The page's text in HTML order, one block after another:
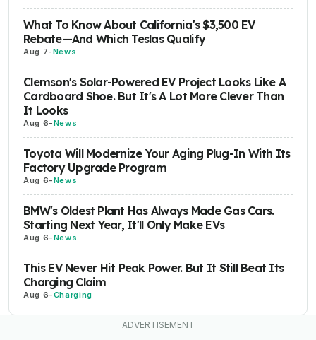
What To Know About California's $3,500 EV
Rebate—And Which Teslas Qualify
Aug 7-News
Clemson's Solar-Powered EV Project Looks Like A
Cardboard Shoe. But It's A Lot More Clever Than
It Looks
Aug 6-News
Toyota Will Modernize Your Aging Plug-In With Its
Factory Upgrade Program
Aug 6-News
BMW's Oldest Plant Has Always Made Gas Cars.
Starting Next Year, It'll Only Make EVs
Aug 6-News
This EV Never Hit Peak Power. But It Still Beat Its
Charging Claim
Aug 6-Charging